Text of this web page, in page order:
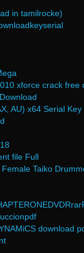
in tamilrocke)
xforce crack free
AU) x64 Serial Key
file Full
Taiko
download